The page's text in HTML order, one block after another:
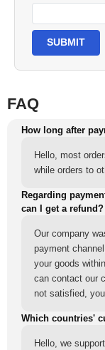
SUBMIT
FAQ
How long after
Hello, most
while orders to
Regarding
can I get a refund?
Our company
payment
your goods
can contact our
not satisfied,
Which countries'
Hello, we